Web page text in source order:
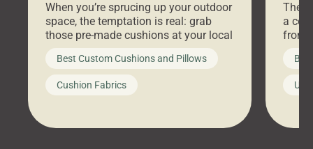
When you’re sprucing up your outdoor
space, the temptation is real: grab
those pre-made cushions at your local
big-box store, toss them on your
furniture, and call it a day. But what
looks like a simple shortcut often
leads to a messy look, frustration,
Best Custom Cushions and Pillows
Cushion Fabrics
a
front